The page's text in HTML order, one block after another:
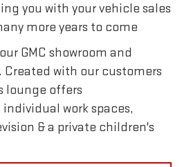
you with your vehicle sales
more years to come
GMC showroom and
Created with our customers
lounge offers
work spaces,
& a private children's